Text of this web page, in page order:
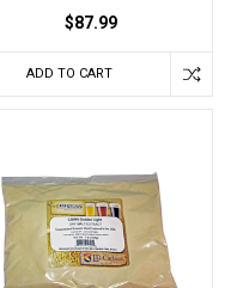
$87.99
ADD TO CART